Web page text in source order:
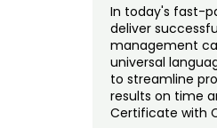
In today's fast-
deliver
management
universal
to streamline
results on time
Certificate with